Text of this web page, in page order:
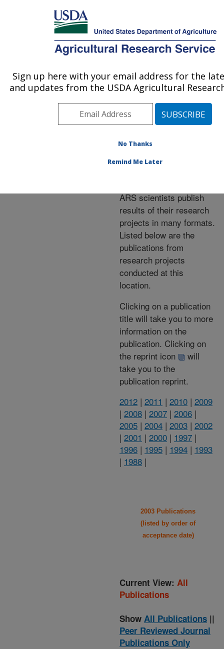
Here's how you know
MENU
Agricultural Research Service
U.S. DEPARTMENT OF AGRICULTURE
Publications at this
Location» Publications at
Publications at this
ARS scientists publish
results of their research
projects in many formats.
Listed below are the
publications from
research projects
conducted at this
location.
Clicking on a publication
title will take you to more
information on the
publication. Clicking on
the reprint icon
will
take you to the
publication reprint.
2012 | 2011 | 2010 | 2009
| 2008 | 2007 | 2006 |
2005 | 2004 | 2003 | 2002
| 2001 | 2000 | 1997 |
1996 | 1995 | 1994 | 1993
| 1988 |
2003 Publications
(listed by order of
acceptance date)
Current View: All
Publications
Show All Publications ||
Peer Reviewed Journal
Publications Only
Sign up here with your email address for the
and updates from the USDA Agricultural
No Thanks
Remind Me Later